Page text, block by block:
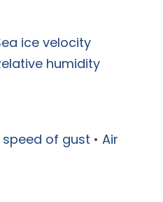
ice velocity
humidity
speed of gust • Air